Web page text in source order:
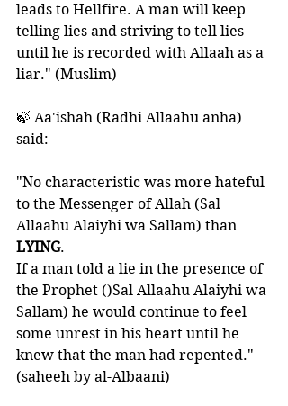
leads to Hellfire. A man will keep
telling lies and striving to tell lies
until he is recorded with Allaah as a
liar." (Muslim)
🍃 Aa'ishah (Radhi Allaahu anha)
said:
"No characteristic was more hateful
to the Messenger of Allah (Sal
Allaahu Alaiyhi wa Sallam) than
LYING.
If a man told a lie in the presence of
the Prophet ()Sal Allaahu Alaiyhi wa
Sallam) he would continue to feel
some unrest in his heart until he
knew that the man had repented."
(saheeh by al-Albaani)